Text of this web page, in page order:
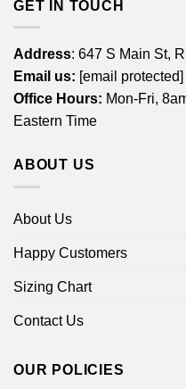
GET IN TOUCH
Address: 647 S Main St,
Email us: [email protected]
Office Hours: Mon-Fri,
Eastern Time
ABOUT US
About Us
Happy Customers
Sizing Chart
Contact Us
OUR POLICIES